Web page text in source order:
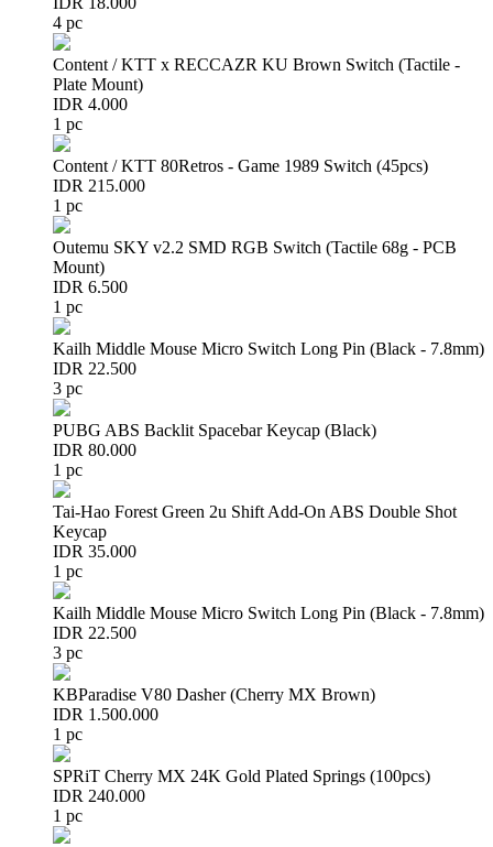
4 pc
Content / KTT x RECCAZR KU Brown Switch (Tactile -
Plate Mount)
IDR 4.000
1 pc
Content / KTT 80Retros - Game 1989 Switch (45pcs)
IDR 215.000
1 pc
Outemu SKY v2.2 SMD RGB Switch (Tactile 68g - PCB
Mount)
IDR 6.500
1 pc
Kailh Middle Mouse Micro Switch Long Pin (Black - 7.8mm)
IDR 22.500
3 pc
PUBG ABS Backlit Spacebar Keycap (Black)
IDR 80.000
1 pc
Tai-Hao Forest Green 2u Shift Add-On ABS Double Shot
Keycap
IDR 35.000
1 pc
Kailh Middle Mouse Micro Switch Long Pin (Black - 7.8mm)
IDR 22.500
3 pc
KBParadise V80 Dasher (Cherry MX Brown)
IDR 1.500.000
1 pc
SPRiT Cherry MX 24K Gold Plated Springs (100pcs)
IDR 240.000
1 pc